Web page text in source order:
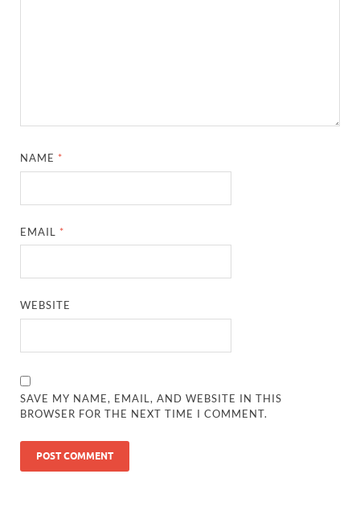
NAME *
EMAIL *
WEBSITE
SAVE MY NAME, EMAIL, AND WEBSITE IN THIS
BROWSER FOR THE NEXT TIME I COMMENT.